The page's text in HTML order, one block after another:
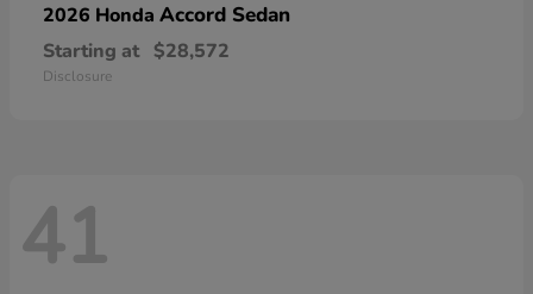
2026 Honda Accord Sedan
Starting at $28,572
Disclosure
41